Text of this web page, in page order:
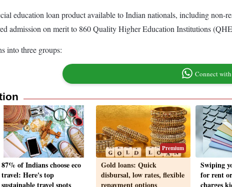
education loan product available to Indian nationals, including
admission on merit to 860 Quality Higher Education Institutions
into three groups:
Connect
87% of Indians choose eco
travel: Here's top
Premium
Gold loans: Quick
disbursal, low rates, flexible
Swiping
for rent